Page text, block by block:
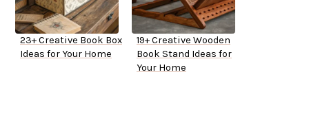
23+ Creative Book Box
Ideas for Your Home
19+ Creative Wooden
Book Stand Ideas for
Your Home